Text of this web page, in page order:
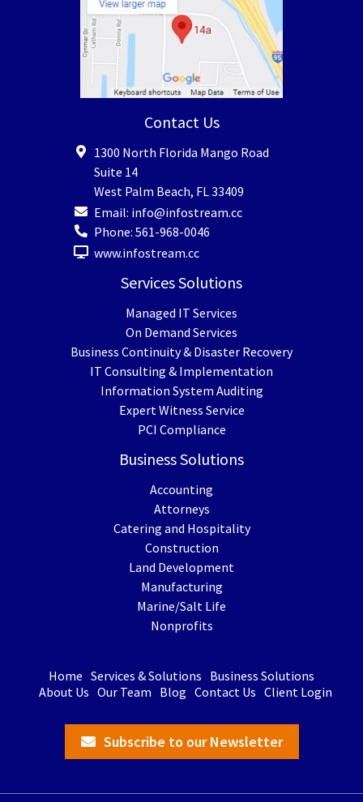
Contact Us
1300 North Florida Mango Road
Suite 14
West Palm Beach, FL33409
Email: info@infostream.cc
Phone: 561-968-0046
www.infostream.cc
Services Solutions
Managed IT Services
On Demand Services
Business Continuity & Disaster Recovery
IT Consulting & Implementation
Information System Auditing
Expert Witness Service
PCI Compliance
Business Solutions
Accounting
Attorneys
Catering and Hospitality
Construction
Land Development
Manufacturing
Marine/Salt Life
Nonprofits
Home Services & Solutions Business Solutions
About Us Our Team Blog Contact Us Client Login
Subscribe to our Newsletter